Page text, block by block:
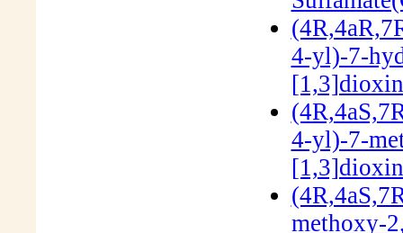
4-yl)-7-
4-yl)-7-
methoxy-